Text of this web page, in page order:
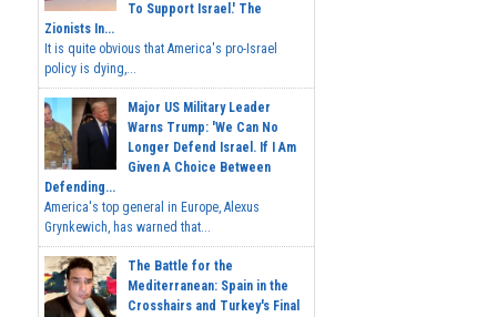
To Support Israel.' The
Zionists In...
It is quite obvious that America's pro-Israel
policy is dying,...
Major US Military Leader
Warns Trump: 'We Can No
Longer Defend Israel. If I Am
Given A Choice Between
Defending...
America's top general in Europe, Alexus
Grynkewich, has warned that...
The Battle for the
Mediterranean: Spain in the
Crosshairs and Turkey's Final